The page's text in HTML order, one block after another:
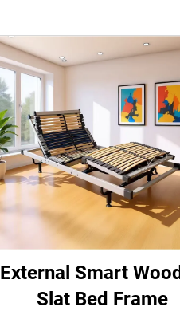
External Smart
Slat Bed Frame